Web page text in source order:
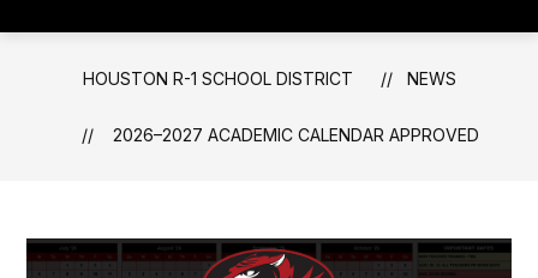
HOUSTON R-1 SCHOOL DISTRICT NEWS
2026–2027 ACADEMIC CALENDAR APPROVED